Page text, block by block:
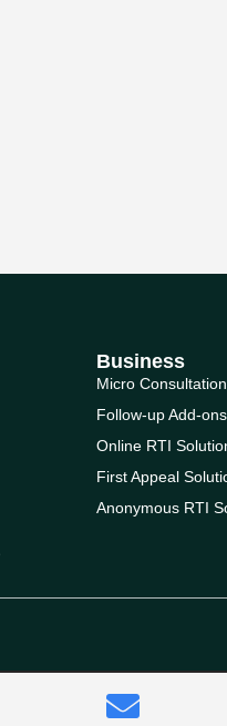
Business
Micro Consultation
Follow-up Add-ons
Online RTI
First Appeal
Anonymous RTI